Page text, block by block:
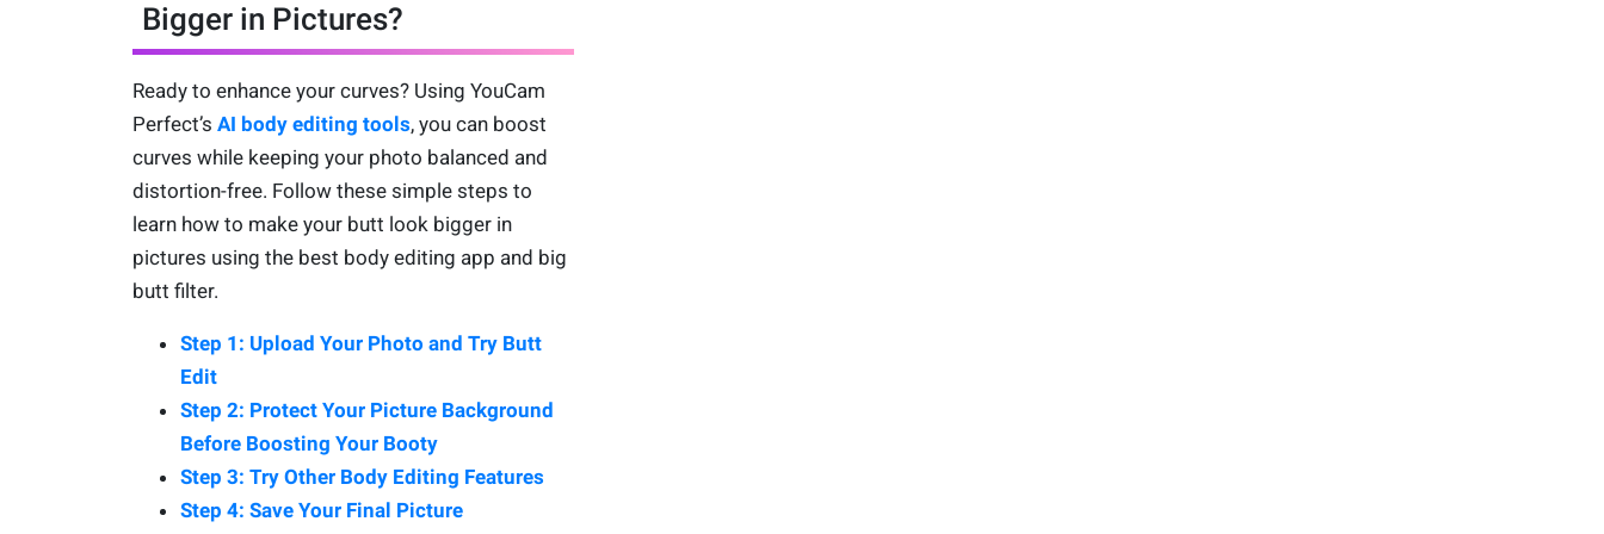
Bigger in Pictures?
Ready to enhance your curves? Using YouCam
Perfect’s AI body editing tools, you can boost
curves while keeping your photo balanced and
distortion-free. Follow these simple steps to
learn how to make your butt look bigger in
pictures using the best body editing app and big
butt filter.
Step 1: Upload Your Photo and Try Butt
Edit
Step 2: Protect Your Picture Background
Before Boosting Your Booty
Step 3: Try Other Body Editing Features
Step 4: Save Your Final Picture